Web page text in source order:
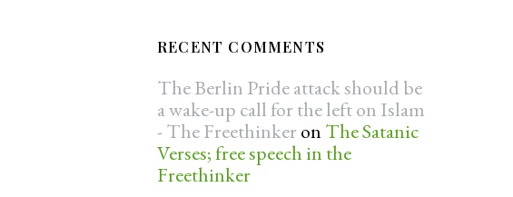
RECENT COMMENTS
The Berlin Pride attack should be
a wake-up call for the left on Islam
- The Freethinker on The Satanic
Verses; free speech in the
Freethinker